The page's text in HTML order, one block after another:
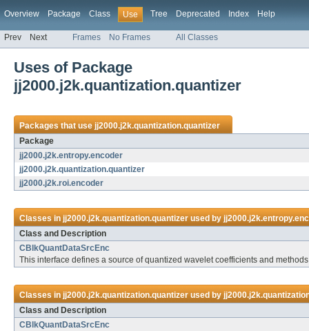
Overview Package Class Use Tree Deprecated Index Help
Prev Next Frames No Frames All Classes
Uses of Package
jj2000.j2k.quantization.quantizer
Packages that usejj2000.j2k.quantization.quantizer
Package
jj2000.j2k.entropy.encoder
jj2000.j2k.quantization.quantizer
jj2000.j2k.roi.encoder
Classes injj2000.j2k.quantization.quantizerused by
Class and Description
CBlkQuantDataSrcEnc
This interface defines a source of quantized wavelet coefficients and
Classes injj2000.j2k.quantization.quantizerused by
Class and Description
CBlkQuantDataSrcEnc